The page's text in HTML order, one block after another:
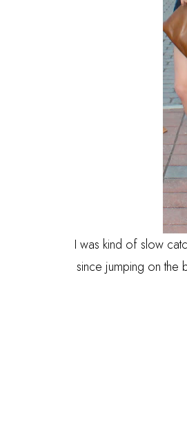
I was kind of slow
since jumping on the